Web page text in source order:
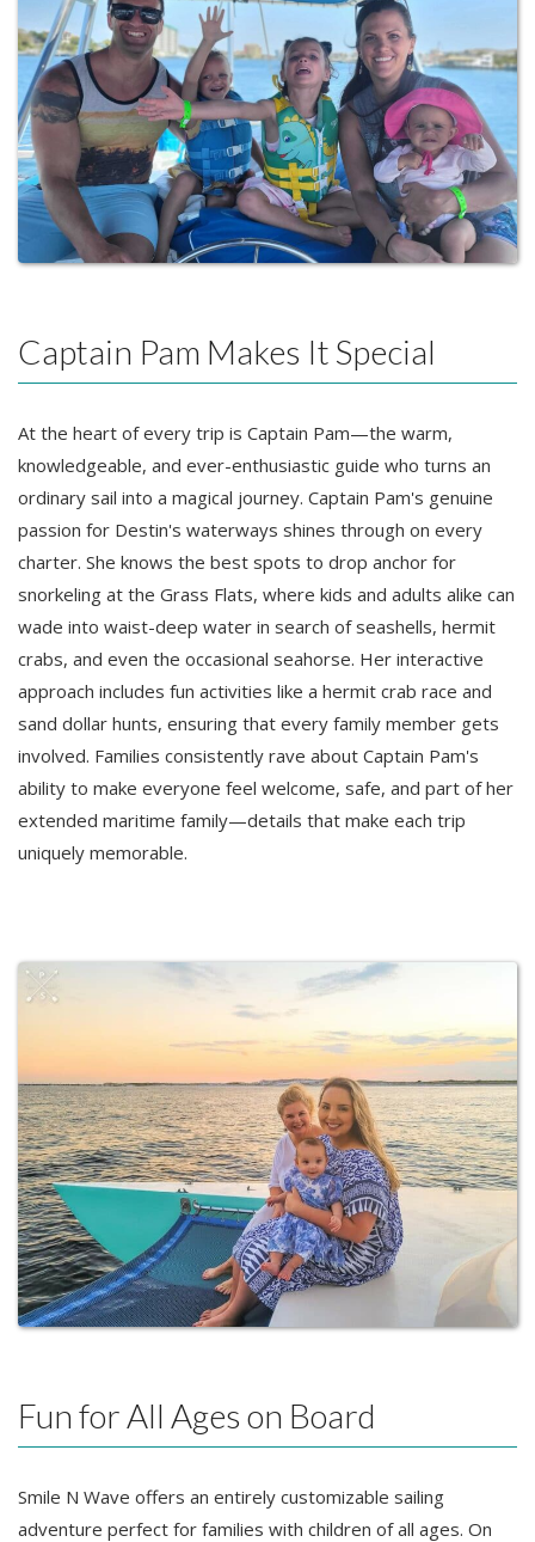
Captain Pam Makes It Special
At the heart of every trip is Captain Pam—the warm,
knowledgeable, and ever-enthusiastic guide who turns an
ordinary sail into a magical journey. Captain Pam's genuine
passion for Destin's waterways shines through on every
charter. She knows the best spots to drop anchor for
snorkeling at the Grass Flats, where kids and adults alike can
wade into waist-deep water in search of seashells, hermit
crabs, and even the occasional seahorse. Her interactive
approach includes fun activities like a hermit crab race and
sand dollar hunts, ensuring that every family member gets
involved. Families consistently rave about Captain Pam's
ability to make everyone feel welcome, safe, and part of her
extended maritime family—details that make each trip
uniquely memorable.
Fun for All Ages on Board
Smile N Wave offers an entirely customizable sailing
adventure perfect for families with children of all ages. On